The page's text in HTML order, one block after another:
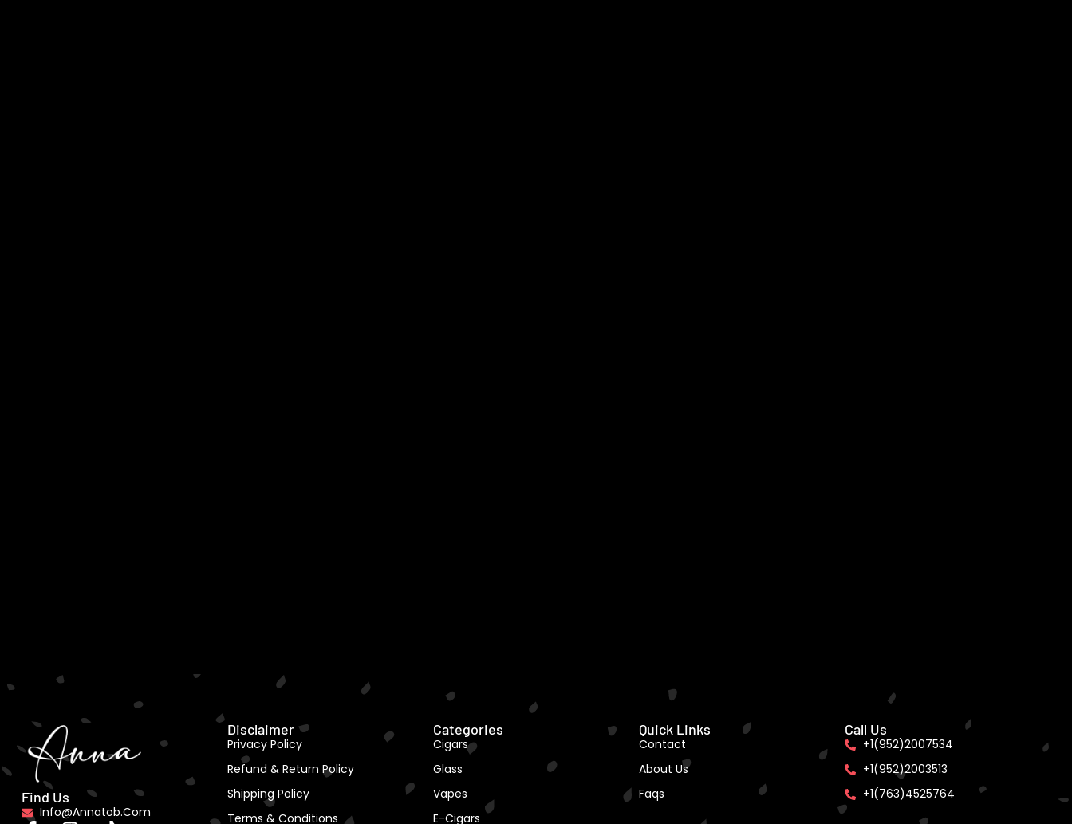
Find Us
Info@annatob.com
Disclaimer
Privacy Policy
Refund & Return Policy
Shipping Policy
Terms & Conditions
Categories
Cigars
Glass
Vapes
E-Cigars
Quick Links
Contact
About Us
Faqs
Call Us
+1(952)2007534
+1(952)2003513
+1(763)4525764